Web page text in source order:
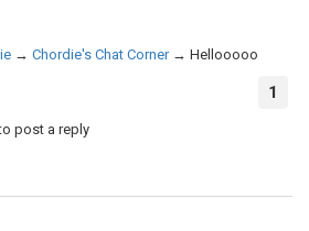
→ Chordie's Chat Corner → Hellooooo
1
post a reply